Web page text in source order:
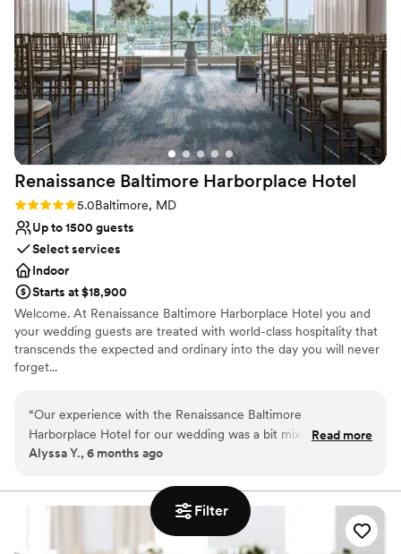
Filter
Provides event staff
Has a dance floor to dance the night away
Has onsite accommodations
Venue considerations
Venue feels large for events with small guest lists
On-site parking not available
Not for you if you are drawn to more unconventional
venues
Renaissance Baltimore Harborplace Hotel
Rating: 5.0 (1 review)
5.0Baltimore, MD
Up to 1500 guests
Select services
Indoor
Starts at $18,900
Welcome. At Renaissance Baltimore Harborplace Hotel you and
your wedding guests are treated with world-class hospitality that
transcends the expected and ordinary into the day you will never
forget...
Why you'll love this venue
Offers convenient lodging options
Multiple event spaces
Has a glamorous vibe
Limited cleanup and setup services
Lighting and sound are not included
No dedicated areas for getting ready
“Our experience with the Renaissance Baltimore
Harborplace Hotel for our wedding was a bit mixed but
overall great. Their communication style was sometimes
coordinators, but they always answered our questions
thoroughly. The front desk staff were not the friendliest but
the bellmen were all exceptional! The space itself was
Read more
Alyssa Y., 6 months ago